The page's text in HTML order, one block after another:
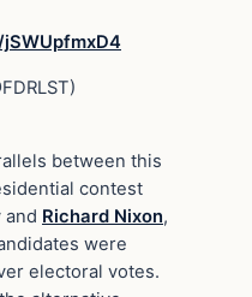
between this
contest
and Richard Nixon,
were
electoral votes.